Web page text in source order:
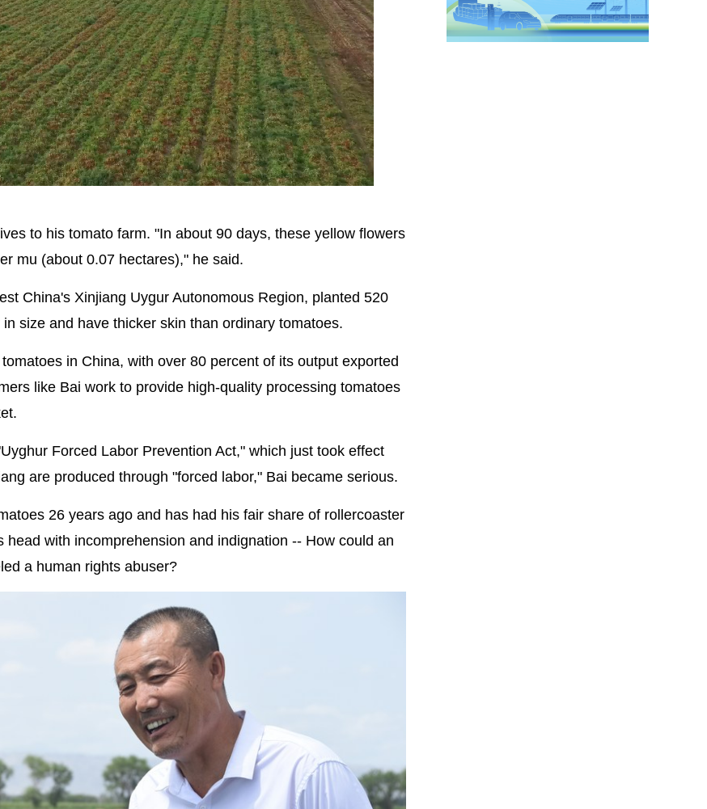
Mute
Picture-
in-
Picture
Fullscreen
to his tomato farm. "In about 90 days, these yellow flowers
mu (about 0.07 hectares)," he said.
China's Xinjiang Uygur Autonomous Region, planted 520
size and have thicker skin than ordinary tomatoes.
in China, with over 80 percent of its output exported
like Bai work to provide high-quality processing tomatoes
Forced Labor Prevention Act," which just took effect
are produced through "forced labor," Bai became serious.
26 years ago and has had his fair share of rollercoaster
with incomprehension and indignation -- How could an
a human rights abuser?